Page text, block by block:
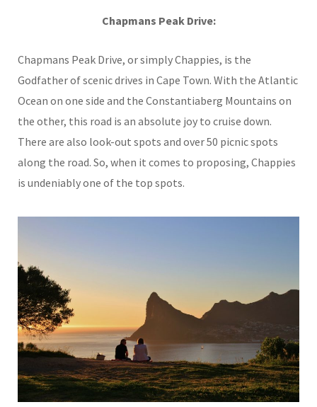
Chapmans Peak Drive:
Chapmans Peak Drive, or simply Chappies, is the
Godfather of scenic drives in Cape Town. With the Atlantic
Ocean on one side and the Constantiaberg Mountains on
the other, this road is an absolute joy to cruise down.
There are also look-out spots and over 50 picnic spots
along the road. So, when it comes to proposing, Chappies
is undeniably one of the top spots.